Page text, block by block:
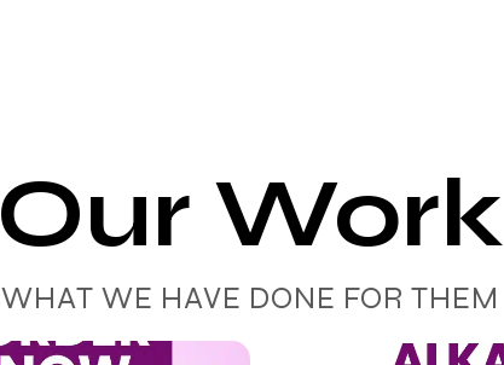
Our Work
WHAT WE HAVE DONE FOR THEM